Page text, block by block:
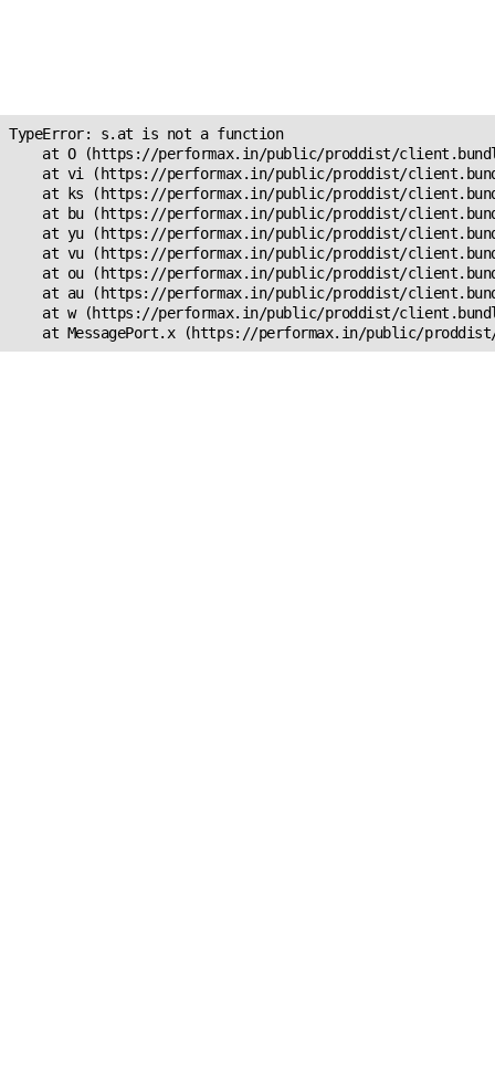
TypeError: s.at is not a function
at O (https://performax.in/public/proddist/
at vi (https://performax.in/public/proddist/
at ks (https://performax.in/public/proddist/
at bu (https://performax.in/public/proddist/
at yu (https://performax.in/public/proddist/
at vu (https://performax.in/public/proddist/
at ou (https://performax.in/public/proddist/
at au (https://performax.in/public/proddist/
at w (https://performax.in/public/proddist/
at MessagePort.x (https://performax.in/public/